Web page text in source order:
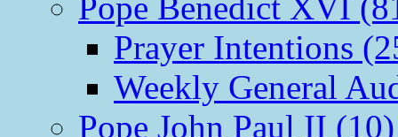
Prayer Intentions
Weekly General
Pope John Paul II (10)